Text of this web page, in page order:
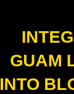
GUAM
INTO